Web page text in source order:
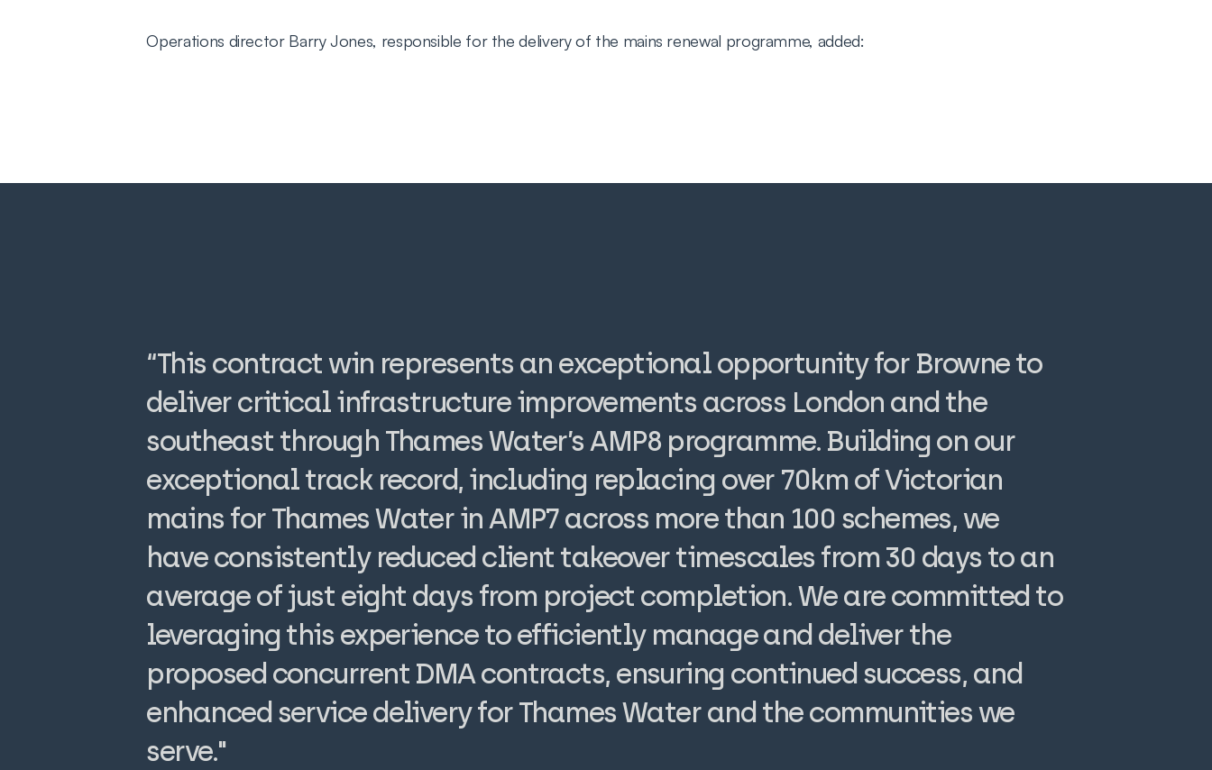
Operations director Barry Jones, responsible for the delivery of the mains renewal programme, added:
“This contract win represents an exceptional opportunity for Browne to
deliver critical infrastructure improvements across London and the
southeast through Thames Water’s AMP8 programme. Building on our
exceptional track record, including replacing over 70km of Victorian
mains for Thames Water in AMP7 across more than 100 schemes, we
have consistently reduced client takeover timescales from 30 days to an
average of just eight days from project completion. We are committed to
leveraging this experience to efficiently manage and deliver the
proposed concurrent DMA contracts, ensuring continued success, and
enhanced service delivery for Thames Water and the communities we
serve."